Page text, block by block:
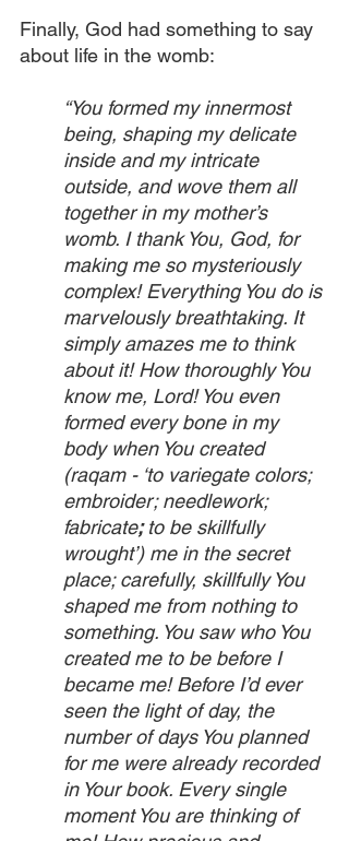
Finally, God had something to say
about life in the womb:
“You formed my innermost
being, shaping my delicate
inside and my intricate
outside, and wove them all
together in my mother’s
womb. I thank You, God, for
making me so mysteriously
complex! Everything You do is
marvelously breathtaking. It
simply amazes me to think
about it! How thoroughly You
know me, Lord! You even
formed every bone in my
body when You created
(raqam - ‘to variegate colors;
embroider; needlework;
fabricate; to be skillfully
wrought’) me in the secret
place; carefully, skillfully You
shaped me from nothing to
something. You saw who You
created me to be before I
became me! Before I’d ever
seen the light of day, the
number of days You planned
for me were already recorded
in Your book. Every single
moment You are thinking of